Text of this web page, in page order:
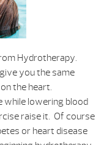
Hydrotherapy.
you the same
the heart.
while lowering blood
raise it. Of course
or heart disease